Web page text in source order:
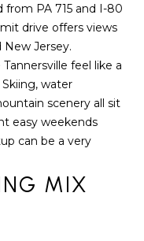
T
E
S
T
I
M
from PA 715 and I-80
drive offers views
New Jersey.
feel like a
Skiing, water
scenery all sit
easy weekends
can be a very
MIX